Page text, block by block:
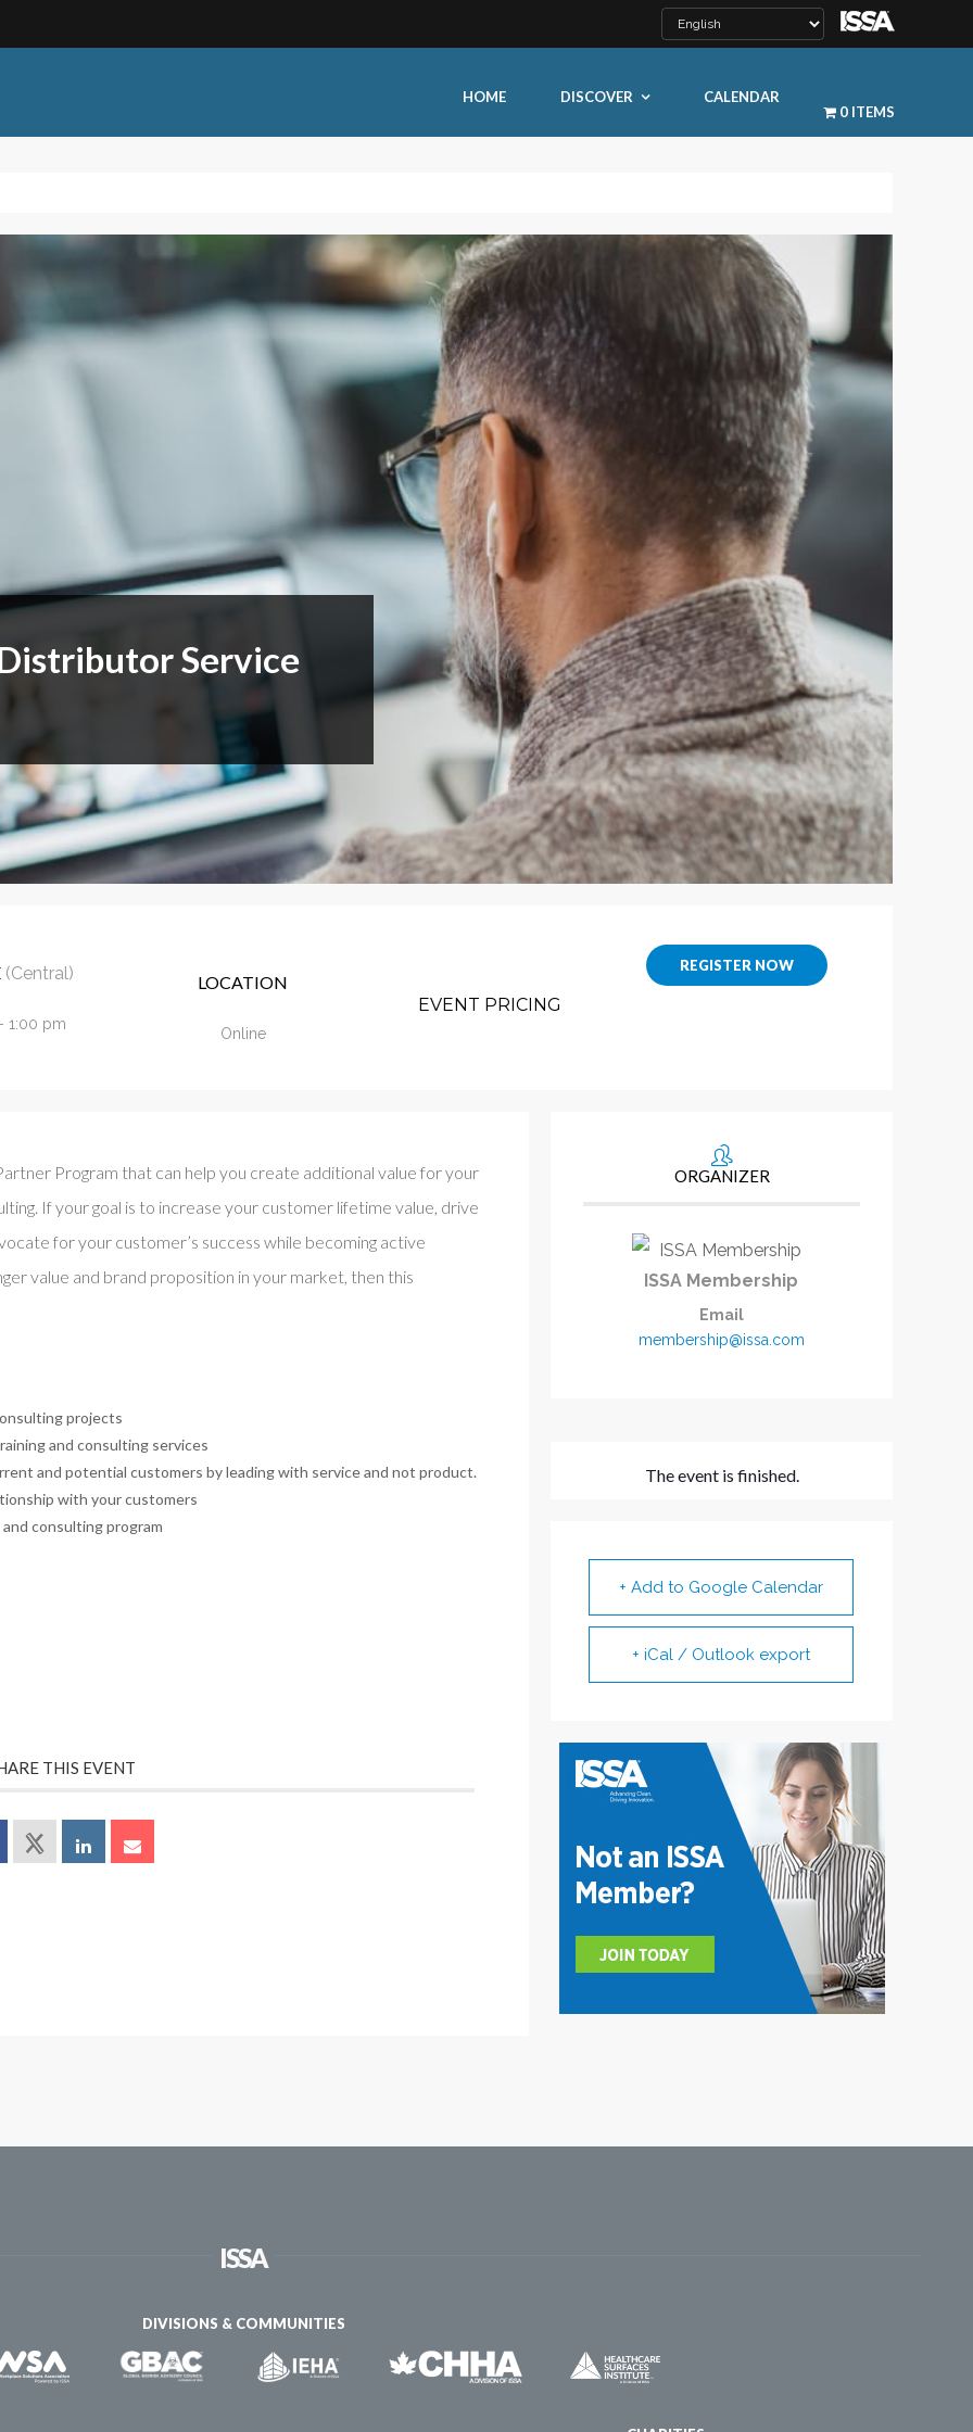
HOME DISCOVER
Certification
Collective
Public Venue
Commercial Cleaning
Government Facility
Healthcare & Hospitality Facility
Higher Education & K-12 Facility
Office Products & Furniture
Residential Cleaning
Restoration
LEARN MORE
CALENDAR
0 ITEMS
Service
(Central)
1:00 pm
LOCATION
Online
EVENT PRICING
REGISTER NOW
Program that can help you create additional value for your
If your goal is to increase your customer lifetime value, drive
for your customer’s success while becoming active
value and brand proposition in your market, then this
projects
and consulting services
and potential customers by leading with service and not product.
with your customers
consulting program
THIS EVENT
ORGANIZER
ISSA Membership
Email
membership@issa.com
The event is finished.
+ Add to Google Calendar
+ iCal / Outlook export
ISSA
DIVISIONS & COMMUNITIES